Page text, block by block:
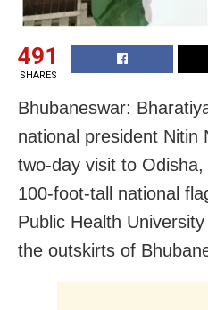
491
SHARES
Bhubaneswar:
national president Nitin
two-day visit to
100-foot-tall national
Public Health
the outskirts of